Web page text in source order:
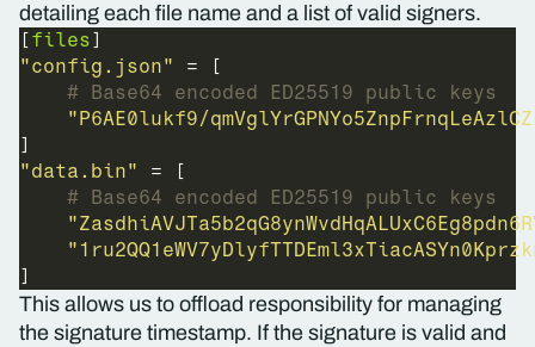
detailing each file name and a list of valid signers.
[files
"config.json"
# Base64 encoded ED25519 public keys
"P6AE0lukf9/
"data.bin"
# Base64 encoded ED25519 public keys
This allows us to offload responsibility for managing
the signature timestamp. If the signature is valid and